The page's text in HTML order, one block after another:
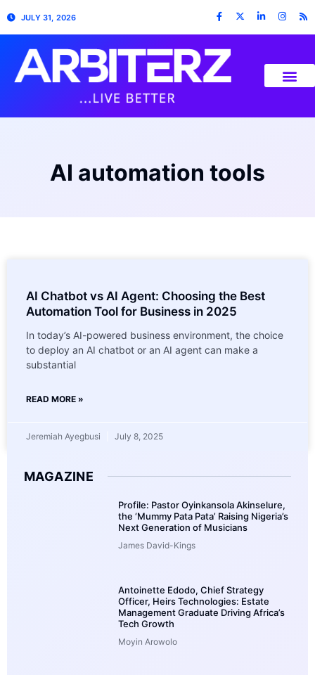
JULY 31, 2026
AI automation tools
AI Chatbot vs AI Agent: Choosing the Best
Automation Tool for Business in 2025
In today’s AI-powered business environment, the choice
to deploy an AI chatbot or an AI agent can make a
substantial
READ MORE »
Jeremiah Ayegbusi July 8, 2025
MAGAZINE
Profile: Pastor Oyinkansola Akinselure,
the ‘Mummy Pata Pata’ Raising Nigeria’s
Next Generation of Musicians
James David-Kings
Antoinette Edodo, Chief Strategy
Officer, Heirs Technologies: Estate
Management Graduate Driving Africa’s
Tech Growth
Moyin Arowolo